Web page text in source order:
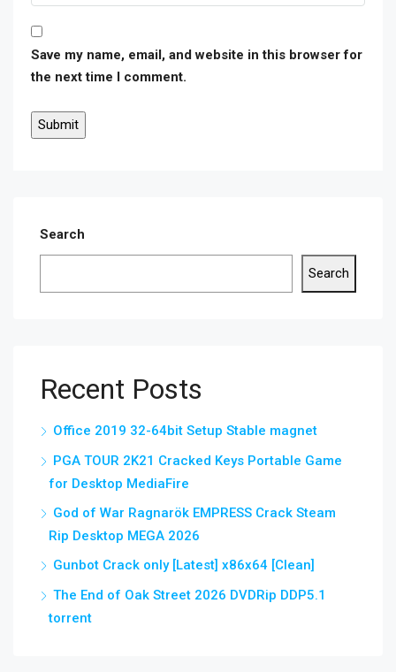
Save my name, email, and website in this browser for
the next time I comment.
Search
Search
Recent Posts
Office 2019 32-64bit Setup Stable magnet
PGA TOUR 2K21 Cracked Keys Portable Game
for Desktop MediaFire
God of War Ragnarök EMPRESS Crack Steam
Rip Desktop MEGA 2026
Gunbot Crack only [Latest] x86x64 [Clean]
The End of Oak Street 2026 DVDRip DDP5.1
torrent